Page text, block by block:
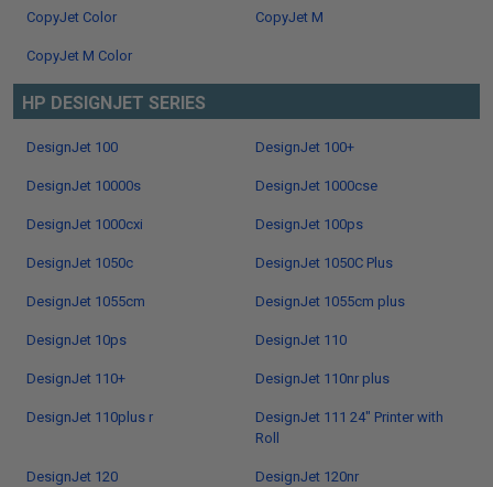
CopyJet Color CopyJet M
CopyJet M Color
HP DESIGNJET SERIES
DesignJet 100 DesignJet 100+
DesignJet 10000s DesignJet 1000cse
DesignJet 1000cxi DesignJet 100ps
DesignJet 1050c DesignJet 1050C Plus
DesignJet 1055cm DesignJet 1055cm plus
DesignJet 10ps DesignJet 110
DesignJet 110+ DesignJet 110nr plus
DesignJet 110plus r
DesignJet 111 24" Printer with
Roll
DesignJet 120 DesignJet 120nr